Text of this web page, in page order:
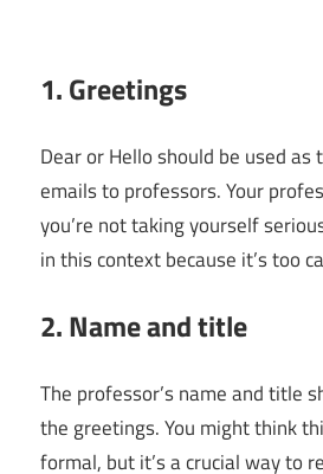
1. Greetings
Dear or Hello should be used
emails to professors. Your
you’re not taking yourself
in this context because it’s too
2. Name and title
The professor’s name and title
the greetings. You might think
formal, but it’s a crucial way to